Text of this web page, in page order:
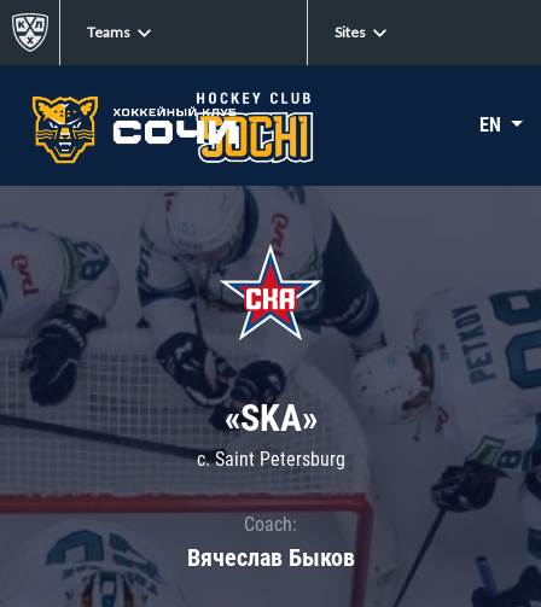
Teams Sites
EN
«SKA»
c. Saint Petersburg
Coach:
Вячеслав Быков